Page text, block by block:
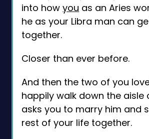
into howyou as an Aries
he as your Libra man can
together.
Closer than ever before.
And then the two of you
happily walk down the aisle
asks you to marry him and
rest of your life together.